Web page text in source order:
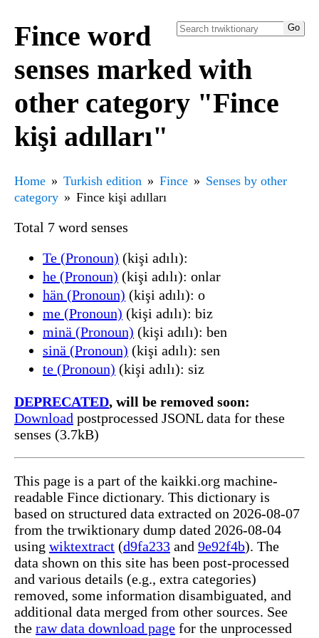
Fince word
senses marked with
other category "Fince
kişi adılları"
Home Turkish edition Fince
Senses by other
category
Fince kişi adılları
Total 7 word senses
Te (Pronoun) (kişi adılı):
he (Pronoun) (kişi adılı): onlar
hän (Pronoun) (kişi adılı): o
me (Pronoun) (kişi adılı): biz
minä (Pronoun) (kişi adılı): ben
sinä (Pronoun) (kişi adılı): sen
te (Pronoun) (kişi adılı): siz
DEPRECATED, will be removed soon:
Download postprocessed JSONL data for these
senses (3.7kB)
This page is a part of the kaikki.org machine-
readable Fince dictionary. This dictionary is
based on structured data extracted on 2026-08-07
from the trwiktionary dump dated 2026-08-04
using wiktextract (d9fa233 and 9e92f4b). The
data shown on this site has been post-processed
and various details (e.g., extra categories)
removed, some information disambiguated, and
additional data merged from other sources. See
the raw data download page for the unprocessed